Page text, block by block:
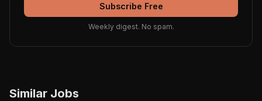
Subscribe Free
Weekly digest. No spam.
Similar Jobs